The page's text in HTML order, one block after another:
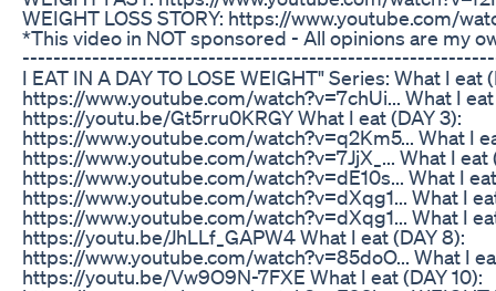
WEIGHT LOSS STORY: https://www.youtube.com/
*This video in NOT sponsored - All opinions are my
I EAT IN A DAY TO LOSE WEIGHT" Series: What I eat
https://www.youtube.com/watch?v=7chUi... What I eat
https://youtu.be/Gt5rru0KRGY What I eat (DAY 3):
https://www.youtube.com/watch?v=q2Km5... What I
https://www.youtube.com/watch?v=7JjX_... What I eat
https://www.youtube.com/watch?v=dE10s... What I
https://www.youtube.com/watch?v=dXqg1... What I
https://www.youtube.com/watch?v=dXqg1... What I
https://youtu.be/JhLLf_GAPW4 What I eat (DAY 8):
https://www.youtube.com/watch?v=85doO... What I
https://youtu.be/Vw9O9N-7FXE What I eat (DAY 10):